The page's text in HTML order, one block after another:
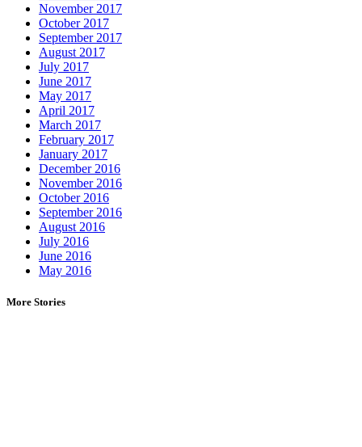
November 2017
October 2017
September 2017
August 2017
July 2017
June 2017
May 2017
April 2017
March 2017
February 2017
January 2017
December 2016
November 2016
October 2016
September 2016
August 2016
July 2016
June 2016
May 2016
More Stories